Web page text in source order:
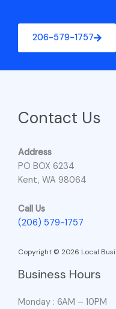
206-579-1757
Contact Us
Address
PO BOX 6234
Kent, WA 98064
Call Us
(206) 579-1757
Copyright © 2026 Local
Business Hours
Monday : 6AM – 10PM